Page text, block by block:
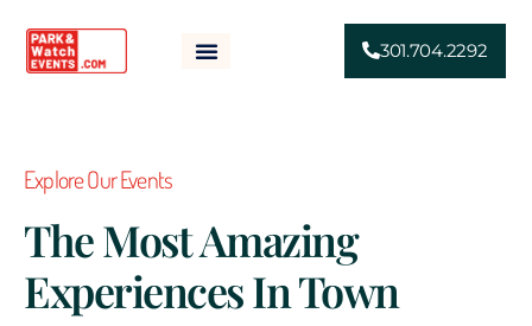
301.704.2292
Explore Our Events
The Most Amazing
Experiences In Town